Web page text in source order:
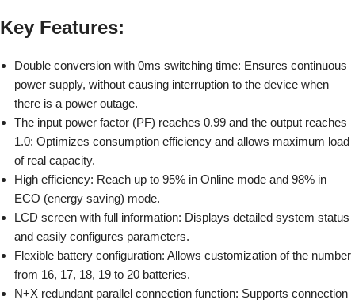
Key Features:
Double conversion with 0ms switching time: Ensures continuous
power supply, without causing interruption to the device when
there is a power outage.
The input power factor (PF) reaches 0.99 and the output reaches
1.0: Optimizes consumption efficiency and allows maximum load
of real capacity.
High efficiency: Reach up to 95% in Online mode and 98% in
ECO (energy saving) mode.
LCD screen with full information: Displays detailed system status
and easily configures parameters.
Flexible battery configuration: Allows customization of the number
from 16, 17, 18, 19 to 20 batteries.
N+X redundant parallel connection function: Supports connection